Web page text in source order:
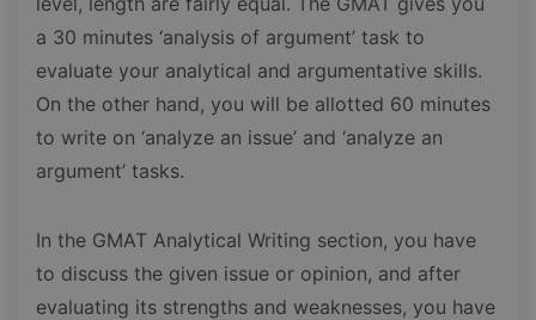
a 30 minutes ‘analysis of argument’ task to
evaluate your analytical and argumentative skills.
On the other hand, you will be allotted 60 minutes
to write on ‘analyze an issue’ and ‘analyze an
argument’ tasks.
In the GMAT Analytical Writing section, you have
to discuss the given issue or opinion, and after
evaluating its strengths and weaknesses, you have